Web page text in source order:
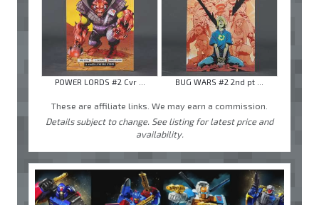
POWER LORDS #2 Cvr ... BUG WARS #2 2nd pt ...
These are affiliate links. We may earn a commission.
Details subject to change. See listing for latest price and
availability.